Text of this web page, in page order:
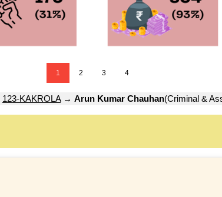
1 2 3 4
123-KAKROLA→ Arun Kumar Chauhan(Criminal &